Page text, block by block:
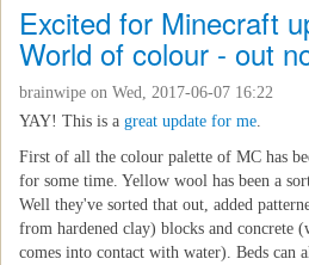
Excited for Minecraft
World of colour - out
brainwipe on Wed, 2017-06-07 16:22
YAY! This is a great update for me.
First of all the colour palette of MC has
for some time. Yellow wool has been a
Well they've sorted that out, added
from hardened clay) blocks and concrete
comes into contact with water). Beds can